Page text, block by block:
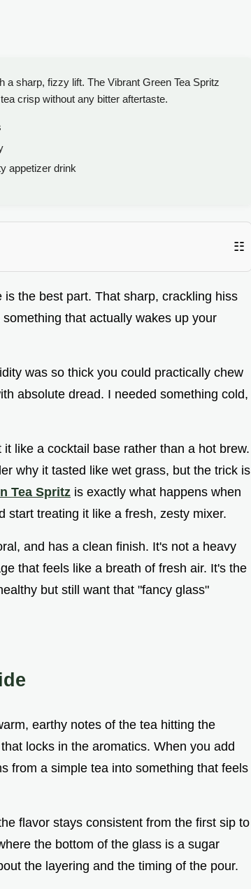
a sharp, fizzy lift. The Vibrant Green Tea Spritz
crisp without any bitter aftertaste.
appetizer drink
☷
the best part. That sharp, crackling hiss
that actually wakes up your
was so thick you could practically chew
absolute dread. I needed something cold,
like a cocktail base rather than a hot brew.
why it tasted like wet grass, but the trick is
Tea Spritz is exactly what happens when
start treating it like a fresh, zesty mixer.
and has a clean finish. It's not a heavy
that feels like a breath of fresh air. It's the
but still want that "fancy glass"
earthy notes of the tea hitting the
locks in the aromatics. When you add
from a simple tea into something that feels
flavor stays consistent from the first sip to
the bottom of the glass is a sugar
the layering and the timing of the pour.